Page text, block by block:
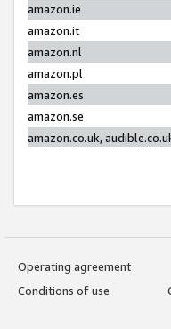
amazon.ie
amazon.it
amazon.nl
amazon.pl
amazon.es
amazon.se
amazon.co.uk,
Operating agreement
Conditions of use